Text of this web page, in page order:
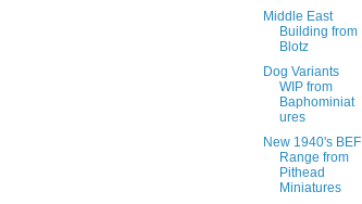
Middle East
Building from
Blotz
Dog Variants
WIP from
Baphominiat
ures
New 1940's BEF
Range from
Pithead
Miniatures